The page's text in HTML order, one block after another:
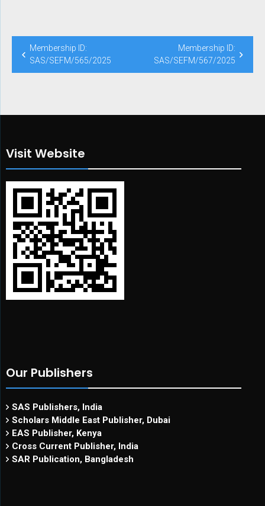
Membership ID:
SAS/SEFM/565/2025
Membership ID:
SAS/SEFM/567/2025
Visit Website
Our Publishers
SAS Publishers, India
Scholars Middle East Publisher, Dubai
EAS Publisher, Kenya
Cross Current Publisher, India
SAR Publication, Bangladesh